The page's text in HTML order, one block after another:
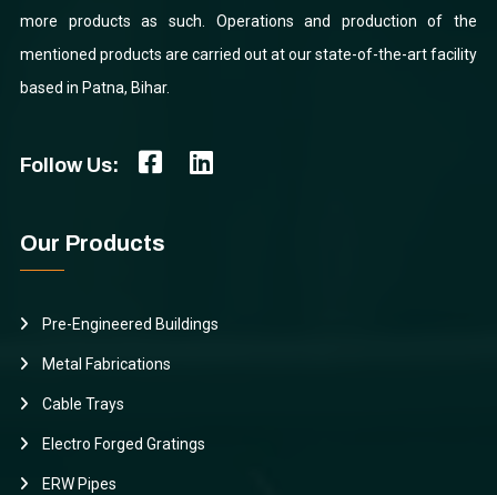
more products as such. Operations and production of the
mentioned products are carried out at our state-of-the-art facility
based in Patna, Bihar.
Follow Us:
Our Products
Pre-Engineered Buildings
Metal Fabrications
Cable Trays
Electro Forged Gratings
ERW Pipes